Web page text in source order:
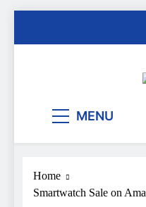
MENU
Home
Smartwatch Sale on